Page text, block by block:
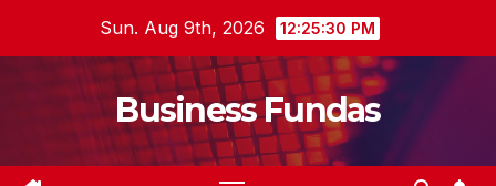
Sun. Aug 9th, 2026 12:25:31 PM
Business Fundas